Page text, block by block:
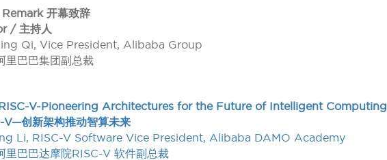
开幕致辞
/ 主持人
Qi, Vice President, Alibaba Group
里巴巴集团副总裁
V-Pioneering Architectures for the Future of Intelligent Computing
V—创新架构推动智算未来
Li, RISC-V Software Vice President, Alibaba DAMO Academy
里巴巴达摩院RISC-V 软件副总裁